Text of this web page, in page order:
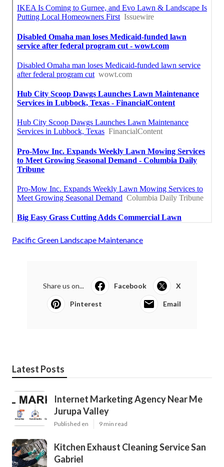
Pacific Green Landscape Maintenance
Share us on... Facebook X
Pinterest Email
Latest Posts
Internet Marketing Agency Near Me
Jurupa Valley
Published en 9 min read
Kitchen Exhaust Cleaning Service San
Gabriel